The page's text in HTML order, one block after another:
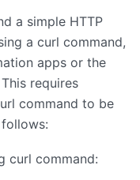
a simple HTTP
a curl command,
apps or the
requires
command to be
curl command: